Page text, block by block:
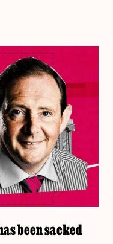
been sacked